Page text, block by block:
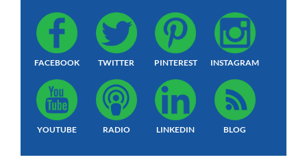
FACEBOOK TWITTER PINTEREST INSTAGRAM
YOUTUBE RADIO LINKEDIN BLOG